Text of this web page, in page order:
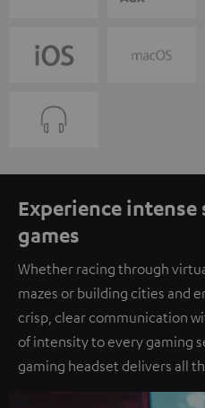
Experience
games
Whether racing through
mazes or building cities and
crisp, clear communication
of intensity to every gaming
gaming headset delivers all